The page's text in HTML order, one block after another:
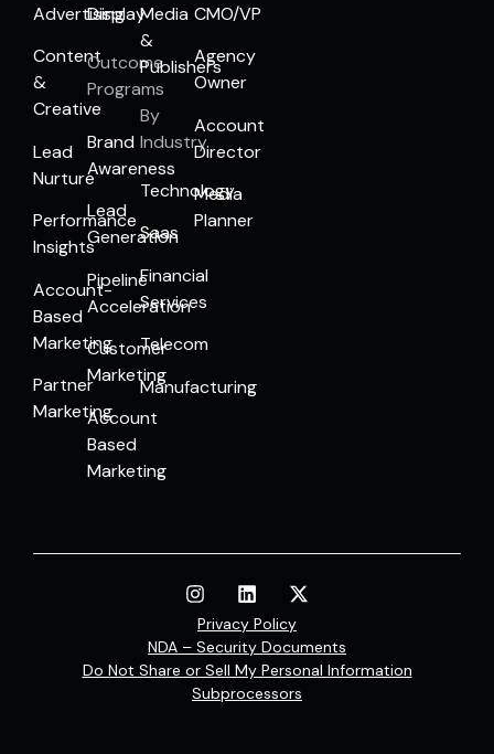
Advertising
Content
&
Creative
Lead
Nurture
Performance
Insights
Account-
Based
Marketing
Partner
Marketing
Display
Outcome
Programs
Brand
Awareness
Lead
Generation
Pipeline
Acceleration
Customer
Marketing
Account
Based
Marketing
Media
&
Publishers
By
Industry
Technology
Saas
Financial
Services
Telecom
Manufacturing
CMO/VP
Agency
Owner
Account
Director
Media
Planner
Privacy Policy
NDA – Security Documents
Do Not Share or Sell My Personal Information
Subprocessors